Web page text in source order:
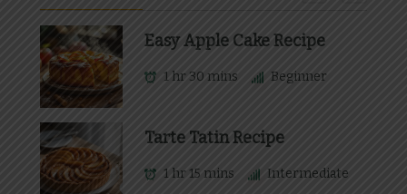
Easy Apple Cake Recipe
1 hr 30 mins Beginner
Tarte Tatin Recipe
1 hr 15 mins Intermediate